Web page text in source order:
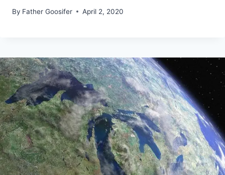
By Father Goosifer April 2, 2020